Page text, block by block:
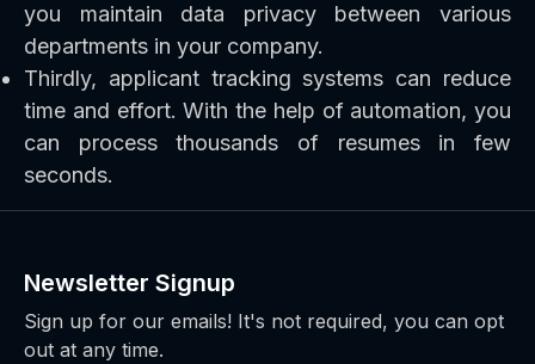
you maintain data privacy between various
departments in your company.
Thirdly, applicant tracking systems can reduce
time and effort. With the help of automation, you
can process thousands of resumes in few
seconds.
Newsletter Signup
Sign up for our emails! It's not required, you can opt
out at any time.